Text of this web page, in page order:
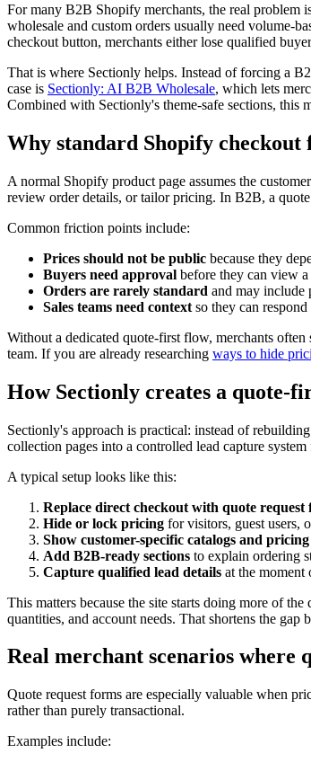
For many B2B Shopify merchants, the real
wholesale and custom orders usually need volume-
checkout button, merchants either lose qualified
That is where Sectionly helps. Instead of forcing a
case is Sectionly: AI B2B Wholesale, which lets
Combined with Sectionly's theme-safe sections, this
Why standard Shopify
A normal Shopify product page assumes the
review order details, or tailor pricing. In B2B, a
Common friction points include:
Prices should not be public because they
Buyers need approval before they can view
Orders are rarely standard and may include
Sales teams need context so they can
Without a dedicated quote-first flow, merchants
team. If you are already researching ways to hide
How Sectionly creates a quote-
Sectionly's approach is practical: instead of
collection pages into a controlled lead capture
A typical setup looks like this:
Replace direct checkout with quote request
Hide or lock pricing for visitors, guest users,
Show customer-specific catalogs and pricing
Add B2B-ready sections to explain ordering
Capture qualified lead details at the moment
This matters because the site starts doing more of
quantities, and account needs. That shortens the gap
Real merchant scenarios where
Quote request forms are especially valuable when
rather than purely transactional.
Examples include: